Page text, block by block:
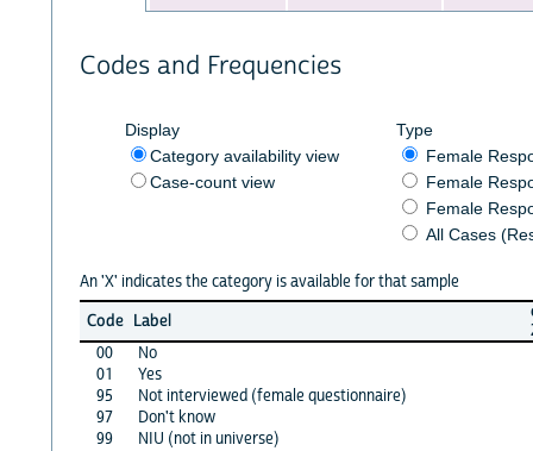
Codes and Frequencies
Display
Category availability view
Case-count view
Type
Female
Female
Female
All Cases
An 'X' indicates the category is available for that sample
Code Label
00
No
01
Yes
95
Not interviewed (female questionnaire)
97
Don't know
99
NIU (not in universe)